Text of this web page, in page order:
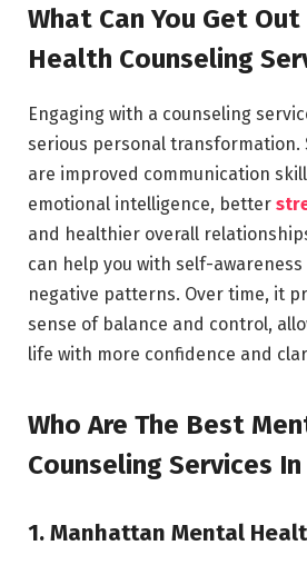
What Can You Get
Health Counseling
Engaging with a counseling
serious personal transformation.
are improved communication
emotional intelligence, better
and healthier overall
can help you with self-
negative patterns. Over time, it
sense of balance and control,
life with more confidence and
Who Are The Best
Counseling Services
1. Manhattan Mental